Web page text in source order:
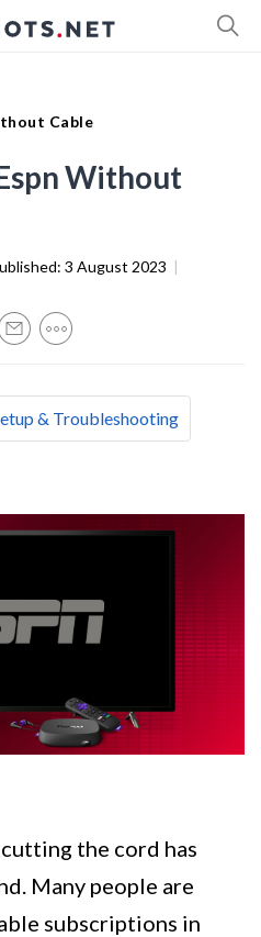
Cable
Without
3 August 2023 |
& Troubleshooting
the cord has
Many people are
subscriptions in